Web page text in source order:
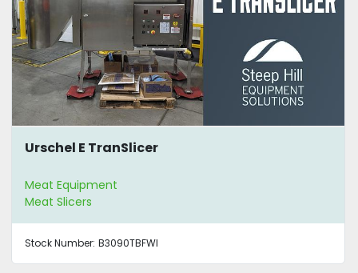
Urschel E TranSlicer
Meat Equipment
Meat Slicers
Stock Number: B3090TBFWI